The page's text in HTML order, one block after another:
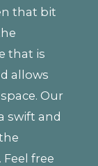
that bit
that is
allows
Our
swift and
free